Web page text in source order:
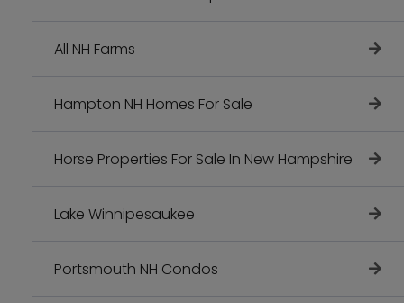
All NH Farms
Hampton NH Homes For Sale
Horse Properties For Sale In New Hampshire
Lake Winnipesaukee
Portsmouth NH Condos